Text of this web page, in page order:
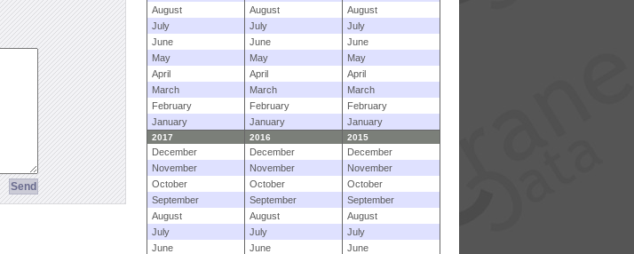
August
August
August
July
July
July
June
June
June
May
May
May
April
April
April
March
March
March
February
February
February
January
January January
2017 2016 2015
December December
December
November
November
November
October
October
October
September
September
September
August
August
August
July
July
July
June
June
June